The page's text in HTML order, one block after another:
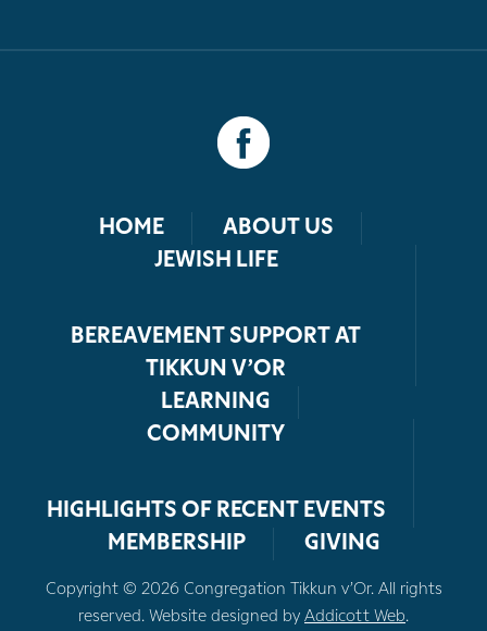
HOME
ABOUT US
JEWISH LIFE
BEREAVEMENT SUPPORT AT
TIKKUN V’OR
LEARNING
COMMUNITY
HIGHLIGHTS OF RECENT EVENTS
MEMBERSHIP
GIVING
Copyright © 2026 Congregation Tikkun v’Or. All rights
reserved. Website designed by Addicott Web.